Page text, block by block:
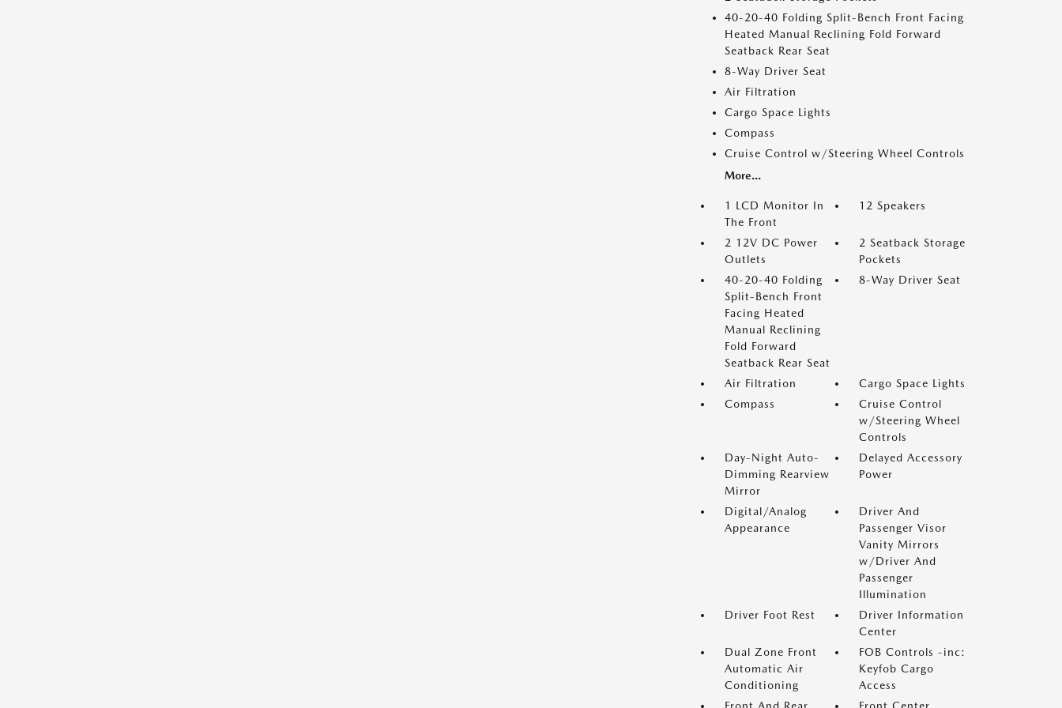
40-20-40 Folding Split-Bench Front Facing
Heated Manual Reclining Fold Forward
Seatback Rear Seat
8-Way Driver Seat
Air Filtration
Cargo Space Lights
Compass
Cruise Control w/Steering Wheel Controls
More...
1 LCD Monitor In
The Front
12 Speakers
2 12V DC Power
Outlets
2 Seatback Storage
Pockets
40-20-40 Folding
Split-Bench Front
Facing Heated
Manual Reclining
Fold Forward
Seatback Rear Seat
8-Way Driver Seat
Air Filtration
Cargo Space Lights
Compass
Cruise Control
w/Steering Wheel
Controls
Day-Night Auto-
Dimming Rearview
Mirror
Delayed Accessory
Power
Digital/Analog
Appearance
Driver And
Passenger Visor
Vanity Mirrors
w/Driver And
Passenger
Illumination
Driver Foot Rest
Driver Information
Center
Dual Zone Front
Automatic Air
Conditioning
FOB Controls -inc:
Keyfob Cargo
Access